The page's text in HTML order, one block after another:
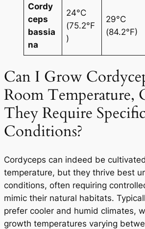
Cordy
ceps
bassia
na
24°C
(75.2°F
)
29°C
(84.2°F)
Can I Grow
Room Temperature,
They Require Specific
Conditions?
Cordyceps can indeed be
temperature, but they thrive best
conditions, often requiring
mimic their natural habitats.
prefer cooler and humid climates,
growth temperatures varying